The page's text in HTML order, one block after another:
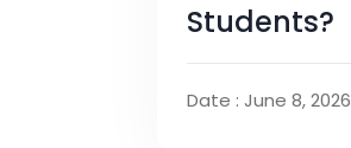
Students?
Date : June 8, 2026